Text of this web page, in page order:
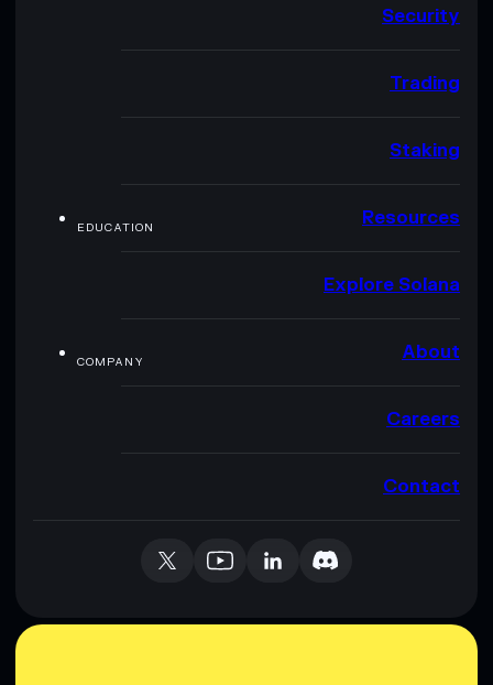
Security
Trading
Staking
EDUCATION Resources
Explore Solana
COMPANY About
Careers
Contact